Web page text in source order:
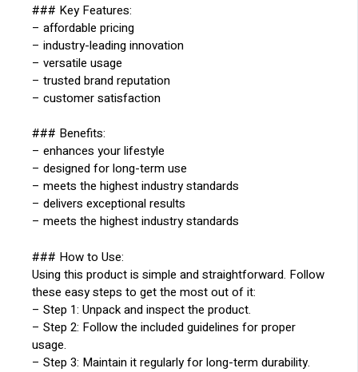
### Key Features:
– affordable pricing
– industry-leading innovation
– versatile usage
– trusted brand reputation
– customer satisfaction
### Benefits:
– enhances your lifestyle
– designed for long-term use
– meets the highest industry standards
– delivers exceptional results
– meets the highest industry standards
### How to Use:
Using this product is simple and straightforward. Follow
these easy steps to get the most out of it:
– Step 1: Unpack and inspect the product.
– Step 2: Follow the included guidelines for proper
usage.
– Step 3: Maintain it regularly for long-term durability.